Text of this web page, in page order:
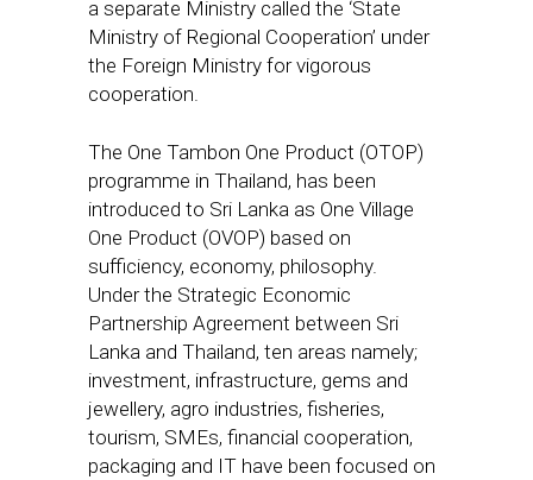
a separate Ministry called the ‘State
Ministry of Regional Cooperation’ under
the Foreign Ministry for vigorous
cooperation.
The One Tambon One Product (OTOP)
programme in Thailand, has been
introduced to Sri Lanka as One Village
One Product (OVOP) based on
sufficiency, economy, philosophy.
Under the Strategic Economic
Partnership Agreement between Sri
Lanka and Thailand, ten areas namely;
investment, infrastructure, gems and
jewellery, agro industries, fisheries,
tourism, SMEs, financial cooperation,
packaging and IT have been focused on